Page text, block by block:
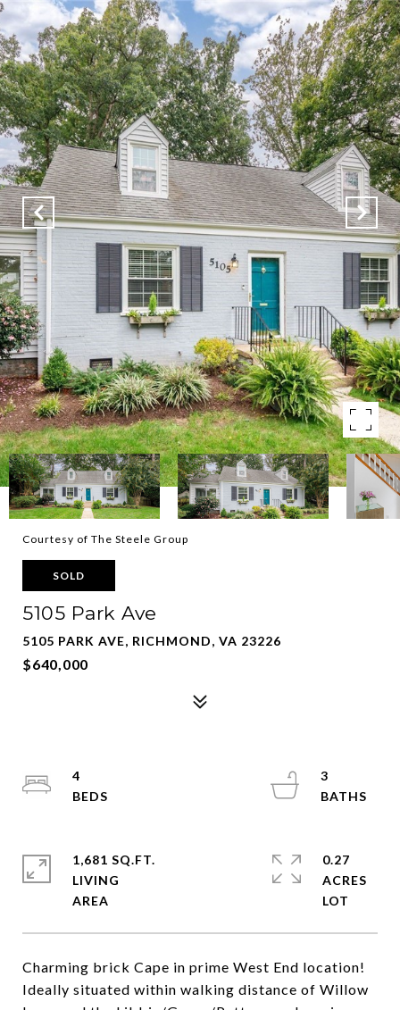
Courtesy of The Steele Group
SOLD
5105 Park Ave
5105 PARK AVE, RICHMOND, VA 23226
$640,000
Charming brick Cape in prime West End location!
Ideally situated within walking distance of Willow
4
3
1,681 SQ.FT.
LIVING
0.27
ACRES